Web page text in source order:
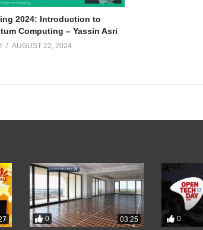
2024: Introduction to
Computing – Yassin Asri
AUGUST 22, 2024
0 03:25 0